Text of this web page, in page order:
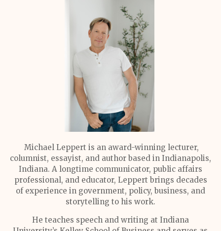
Michael Leppert is an award-winning lecturer,
columnist, essayist, and author based in Indianapolis,
Indiana. A longtime communicator, public affairs
professional, and educator, Leppert brings decades
of experience in government, policy, business, and
storytelling to his work.
He teaches speech and writing at Indiana